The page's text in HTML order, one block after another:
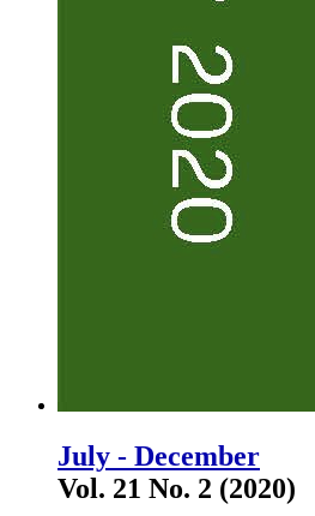
July - December
Vol. 21 No. 2 (2020)